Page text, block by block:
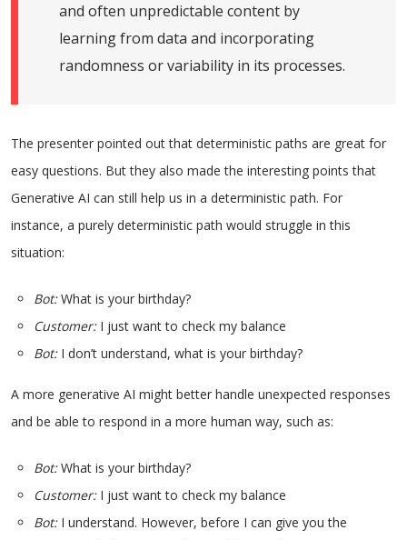
and often unpredictable content by
learning from data and incorporating
randomness or variability in its processes.
The presenter pointed out that deterministic paths are great for
easy questions. But they also made the interesting points that
Generative AI can still help us in a deterministic path. For
instance, a purely deterministic path would struggle in this
situation:
Bot:What is your birthday?
Customer:I just want to check my balance
Bot:I don’t understand, what is your birthday?
A more generative AI might better handle unexpected responses
and be able to respond in a more human way, such as:
Bot:What is your birthday?
Customer:I just want to check my balance
Bot:I understand. However, before I can give you the